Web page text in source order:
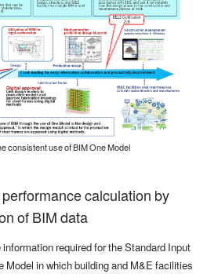
consistent use of BIM One Model
calculation by
of BIM data
required for the Standard Input
Model in which building and M&E facilities